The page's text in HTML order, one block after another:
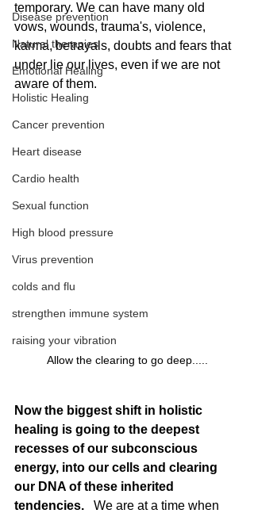
Disease prevention
Natural therapies
Emotional Healing
Holistic Healing
Cancer prevention
Heart disease
Cardio health
Sexual function
High blood pressure
Virus prevention
colds and flu
strengthen immune system
raising your vibration
temporary. We can have many old
vows, wounds, trauma's, violence,
karma, betrayals, doubts and fears that
under lie our lives, even if we are not
aware of them.
Allow the clearing to go deep.....
Now the biggest shift in holistic
healing is going to the deepest
recesses of our subconscious
energy, into our cells and clearing
our DNA of these inherited
tendencies.
  We are at a time when